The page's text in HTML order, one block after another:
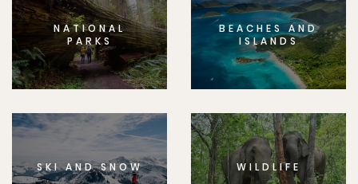
NATIONAL
PARKS
BEACHES AND
ISLANDS
SKI AND SNOW WILDLIFE